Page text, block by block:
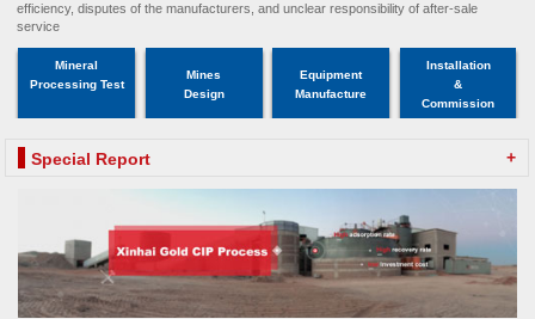
efficiency, disputes of the manufacturers, and unclear responsibility of after-sale
service
Mineral
Processing Test
Mines
Design
Equipment
Manufacture
Installation
&
Commission
Special Report +